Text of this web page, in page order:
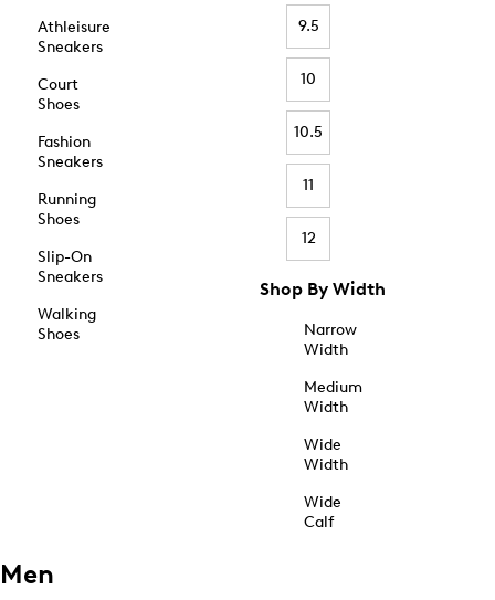
Athleisure
Sneakers
Court
Shoes
Fashion
Sneakers
Running
Shoes
Slip-On
Sneakers
Walking
Shoes
9.5
10
10.5
11
12
Shop By Width
Narrow
Width
Medium
Width
Wide
Width
Wide
Calf
Men